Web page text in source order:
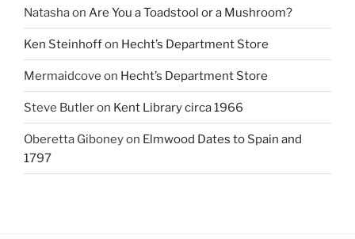
Natashaon Are You a Toadstool or a Mushroom?
Ken Steinhoffon Hecht’s Department Store
Mermaidcove on Hecht’s Department Store
Steve Butleron Kent Library circa 1966
Oberetta Giboneyon Elmwood Dates to Spain and
1797